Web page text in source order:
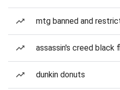
mtg banned and
assassin's creed black
dunkin donuts